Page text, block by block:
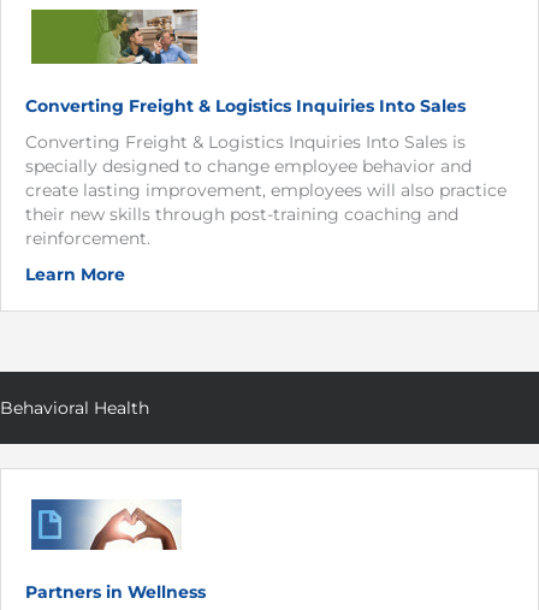
Converting Freight & Logistics Inquiries Into Sales
Converting Freight & Logistics Inquiries Into Sales is
specially designed to change employee behavior and
create lasting improvement, employees will also practice
their new skills through post-training coaching and
reinforcement.
Learn More
Behavioral Health
Partners in Wellness